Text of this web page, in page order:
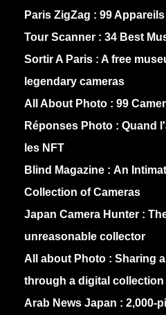
Paris ZigZag : 99
Tour Scanner : 34 Best
Sortir A Paris : A free
legendary cameras
All About Photo : 99
Réponses Photo : Quand
les NFT
Blind Magazine : An
Collection of Cameras
Japan Camera Hunter :
unreasonable collector
All about Photo : Sharing
through a digital collection
Arab News Japan : 2,000-